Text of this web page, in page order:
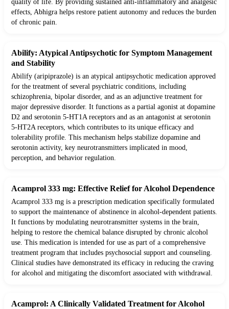
quality of life. By providing sustained anti-inflammatory and analgesic
effects, Abhigra helps restore patient autonomy and reduces the burden
of chronic pain.
Abilify: Atypical Antipsychotic for Symptom Management
and Stability
Abilify (aripiprazole) is an atypical antipsychotic medication approved
for the treatment of several psychiatric conditions, including
schizophrenia, bipolar disorder, and as an adjunctive treatment for
major depressive disorder. It functions as a partial agonist at dopamine
D2 and serotonin 5-HT1A receptors and as an antagonist at serotonin
5-HT2A receptors, which contributes to its unique efficacy and
tolerability profile. This mechanism helps stabilize dopamine and
serotonin activity, key neurotransmitters implicated in mood,
perception, and behavior regulation.
Acamprol 333 mg: Effective Relief for Alcohol Dependence
Acamprol 333 mg is a prescription medication specifically formulated
to support the maintenance of abstinence in alcohol-dependent patients.
It functions by modulating neurotransmitter systems in the brain,
helping to restore the chemical balance disrupted by chronic alcohol
use. This medication is intended for use as part of a comprehensive
treatment program that includes psychosocial support and counseling.
Clinical studies have demonstrated its efficacy in reducing the craving
for alcohol and mitigating the discomfort associated with withdrawal.
Acamprol: A Clinically Validated Treatment for Alcohol